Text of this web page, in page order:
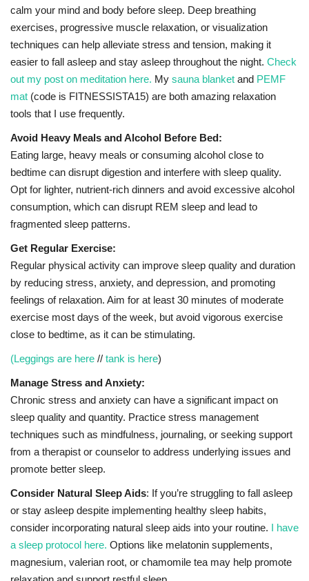
calm your mind and body before sleep. Deep breathing
exercises, progressive muscle relaxation, or visualization
techniques can help alleviate stress and tension, making it
easier to fall asleep and stay asleep throughout the night. Check
out my post on meditation here. My sauna blanket and PEMF
mat (code is FITNESSISTA15) are both amazing relaxation
tools that I use frequently.
Avoid Heavy Meals and Alcohol Before Bed:
Eating large, heavy meals or consuming alcohol close to
bedtime can disrupt digestion and interfere with sleep quality.
Opt for lighter, nutrient-rich dinners and avoid excessive alcohol
consumption, which can disrupt REM sleep and lead to
fragmented sleep patterns.
Get Regular Exercise:
Regular physical activity can improve sleep quality and duration
by reducing stress, anxiety, and depression, and promoting
feelings of relaxation. Aim for at least 30 minutes of moderate
exercise most days of the week, but avoid vigorous exercise
close to bedtime, as it can be stimulating.
(Leggings are here // tank is here)
Manage Stress and Anxiety:
Chronic stress and anxiety can have a significant impact on
sleep quality and quantity. Practice stress management
techniques such as mindfulness, journaling, or seeking support
from a therapist or counselor to address underlying issues and
promote better sleep.
Consider Natural Sleep Aids: If you’re struggling to fall asleep
or stay asleep despite implementing healthy sleep habits,
consider incorporating natural sleep aids into your routine.
I have
a sleep protocol here. Options like melatonin supplements,
magnesium, valerian root, or chamomile tea may help promote